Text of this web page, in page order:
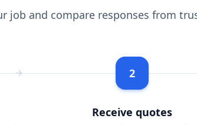
job and compare responses from
2
Receive quotes